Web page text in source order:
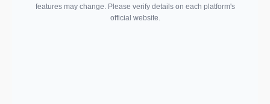
features may change. Please verify details on each platform's
official website.